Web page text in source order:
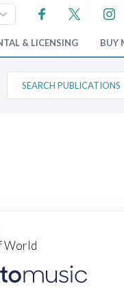
& LICENSING BUY
S
a
o
n
World